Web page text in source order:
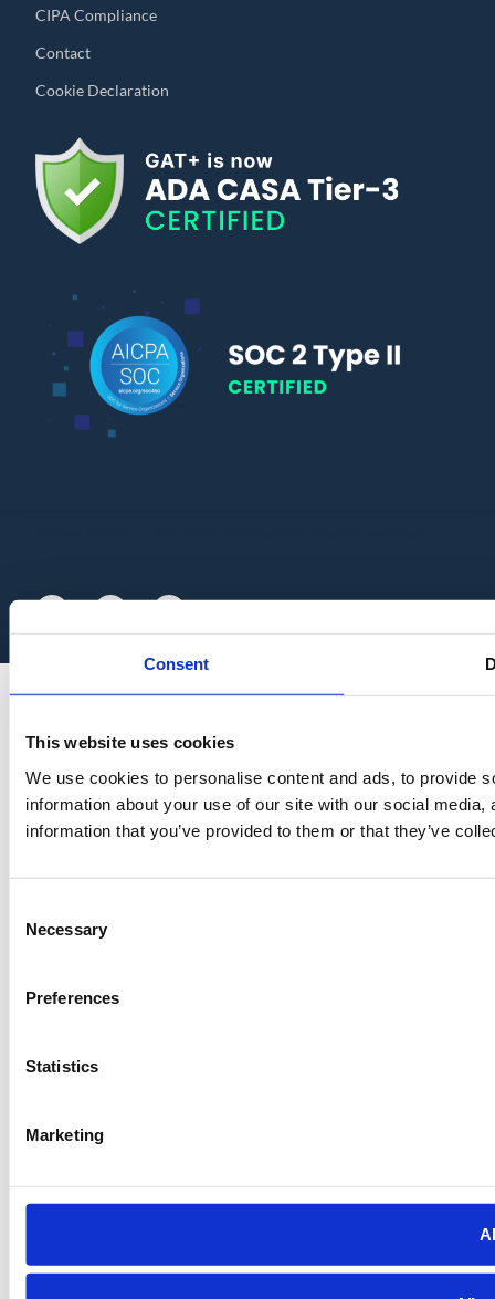
Consent
This website uses cookies
We use cookies to personalise content and ads, to provide
information about your use of our site with our social
information that you’ve provided to them or that they’ve
Selection
Necessary
Preferences
Statistics
Marketing
CIPA Compliance
Contact
Cookie Declaration